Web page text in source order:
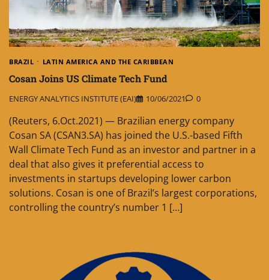
BRAZIL LATIN AMERICA AND THE CARIBBEAN
Cosan Joins US Climate Tech Fund
ENERGY ANALYTICS INSTITUTE (EAI) 10/06/2021 0
(Reuters, 6.Oct.2021) — Brazilian energy company
Cosan SA (CSAN3.SA) has joined the U.S.-based Fifth
Wall Climate Tech Fund as an investor and partner in a
deal that also gives it preferential access to
investments in startups developing lower carbon
solutions. Cosan is one of Brazil’s largest corporations,
controlling the country’s number 1 […]